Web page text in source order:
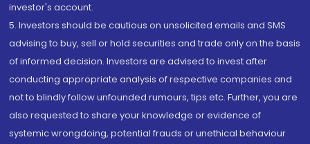
investor's account.
5. Investors should be cautious on unsolicited emails and SMS
advising to buy, sell or hold securities and trade only on the basis
of informed decision. Investors are advised to invest after
conducting appropriate analysis of respective companies and
not to blindly follow unfounded rumours, tips etc. Further, you are
also requested to share your knowledge or evidence of
systemic wrongdoing, potential frauds or unethical behaviour